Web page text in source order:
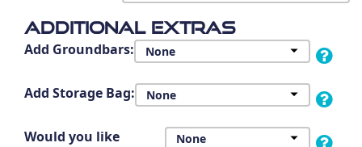
Additional Extras
Add Groundbars:
Add Storage Bag:
Would you like